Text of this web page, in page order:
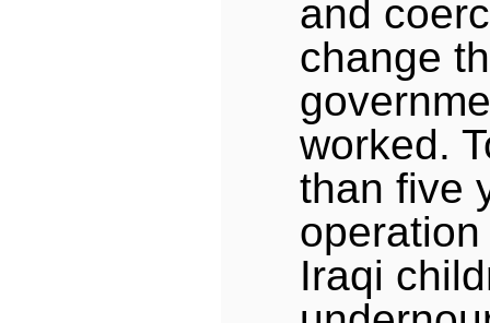
and
change
worked.
than five
Iraqi